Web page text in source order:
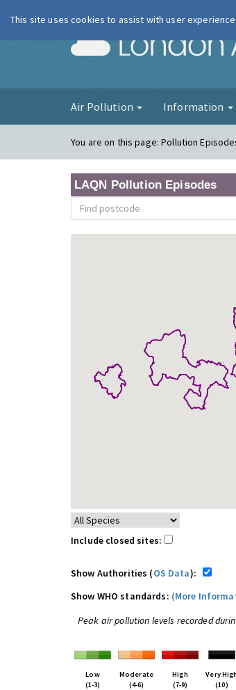
Air Pollution Information
You are on this page:Pollution
LAQN Pollution Episodes
Include closed sites:
Show Authorities (OS Data):
Show WHO standards: (More
Peak air pollution levels recorded
Low
(1-3)
Moderate
(4-6)
High
(7-9)
Very High
(10)
This site uses cookies to assist with user